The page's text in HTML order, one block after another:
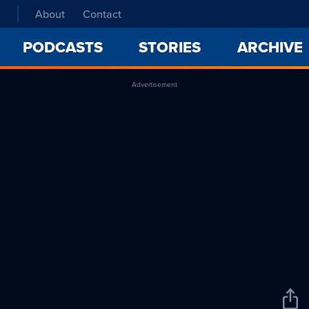
About Contact
PODCASTS STORIES ARCHIVE
Advertisement
Share